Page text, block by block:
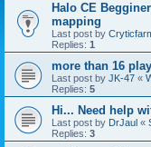
Halo CE
mapping
Last post by
Replies: 1
more than 16
Last post by JK-47 «
Replies: 5
Hi... Need help
Last post by DrJaul «
Replies: 3